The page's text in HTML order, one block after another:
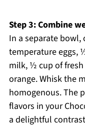
Step 3: Combine
In a separate bowl,
temperature eggs,
milk, ½ cup of
orange. Whisk the
homogenous. The
flavors in your
a delightful